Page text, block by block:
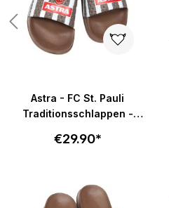
Astra - FC St. Pauli
Traditionsschlappen -
€29.90*